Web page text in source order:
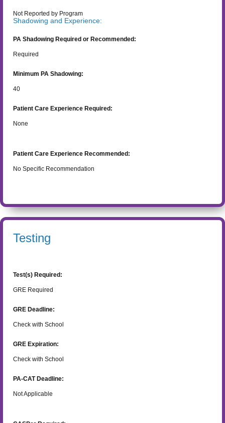
Not Reported by Program
Shadowing and Experience:
PA Shadowing Required or Recommended:
Required
Minimum PA Shadowing:
40
Patient Care Experience Required:
None
Patient Care Experience Recommended:
No Specific Recommendation
Testing
Test(s) Required:
GRE Required
GRE Deadline:
Check with School
GRE Expiration:
Check with School
PA-CAT Deadline:
Not Applicable